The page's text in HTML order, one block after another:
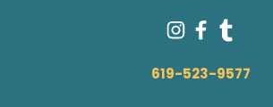
619-523-9577